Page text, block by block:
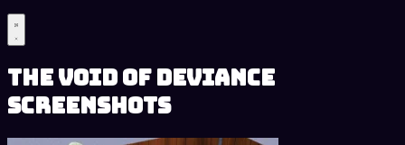
The Void of Deviance
Screenshots